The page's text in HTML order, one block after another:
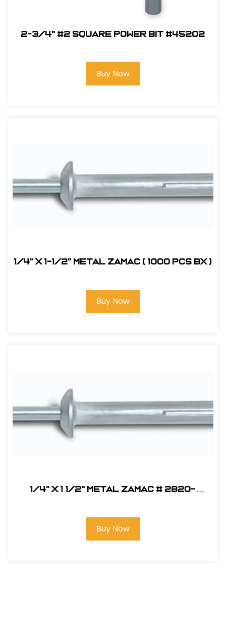
2-3/4" #2 Square Power Bit #45202
Buy Now
1/4" x 1-1/2" Metal Zamac ( 1000 pcs bx )
Buy Now
1/4" x 1 1/2" Metal Zamac # 2820-
Buy Now